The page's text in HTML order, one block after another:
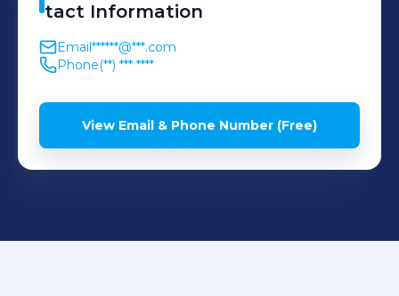
tact Information
Email******@***.com
Phone(**) *** ****
View Email & Phone Number (Free)